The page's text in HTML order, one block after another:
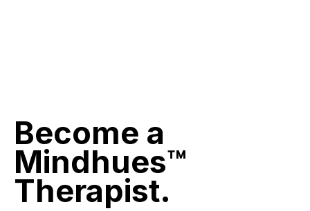
Become a
Mindhues™
Therapist.